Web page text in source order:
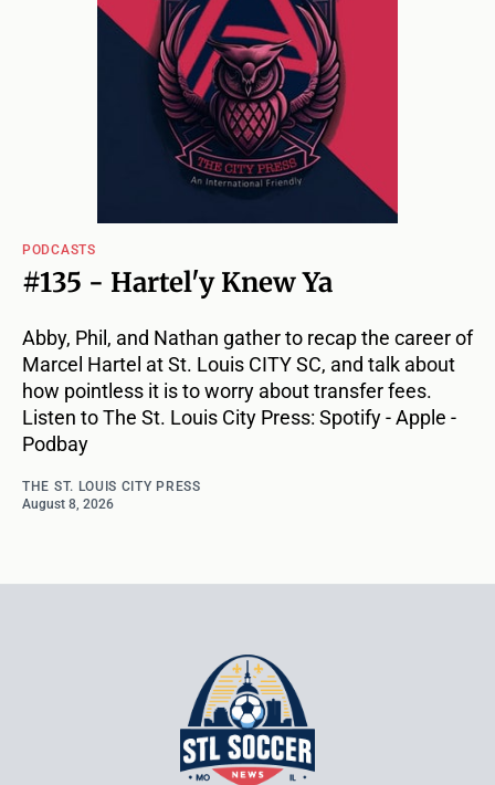
PODCASTS
#135 - Hartel'y Knew Ya
Abby, Phil, and Nathan gather to recap the career of
Marcel Hartel at St. Louis CITY SC, and talk about
how pointless it is to worry about transfer fees.
Listen to The St. Louis City Press: Spotify - Apple -
Podbay
THE ST. LOUIS CITY PRESS
August 8, 2026